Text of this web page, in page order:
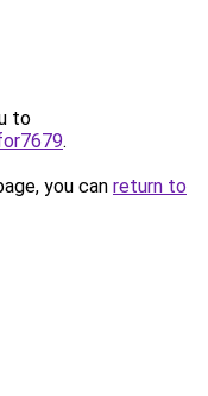
to
.
you can return to